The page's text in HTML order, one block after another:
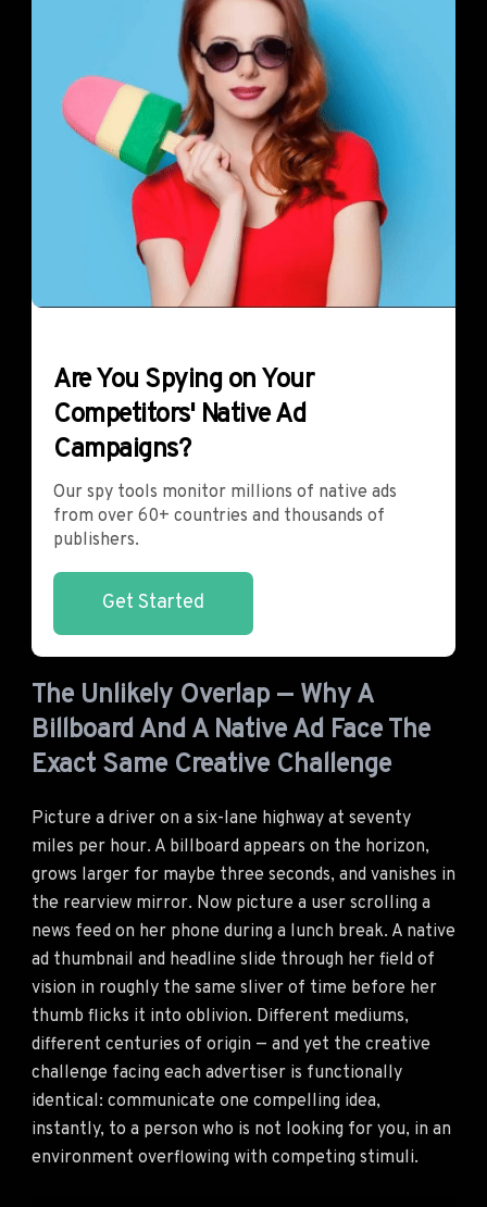
Are You Spying on Your
Competitors' Native Ad
Campaigns?
Our spy tools monitor millions of native ads
from over 60+ countries and thousands of
publishers.
Get Started
The Unlikely Overlap — Why A
Billboard And A Native Ad Face The
Exact Same Creative Challenge
Picture a driver on a six-lane highway at seventy
miles per hour. A billboard appears on the horizon,
grows larger for maybe three seconds, and vanishes in
the rearview mirror. Now picture a user scrolling a
news feed on her phone during a lunch break. A native
ad thumbnail and headline slide through her field of
vision in roughly the same sliver of time before her
thumb flicks it into oblivion. Different mediums,
different centuries of origin — and yet the creative
challenge facing each advertiser is functionally
identical: communicate one compelling idea,
instantly, to a person who is not looking for you, in an
environment overflowing with competing stimuli.